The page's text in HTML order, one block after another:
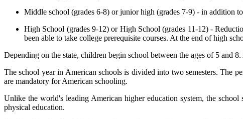
Middle school (grades 6-8) or junior high (grades 7-9) - in addition
High School (grades 9-12) or High School (grades 11-12) -
been able to take college prerequisite courses. At the end of high
Depending on the state, children begin school between the ages of 5 and
The school year in American schools is divided into two semesters. The
are mandatory for American schooling.
Unlike the world's leading American higher education system, the
physical education.